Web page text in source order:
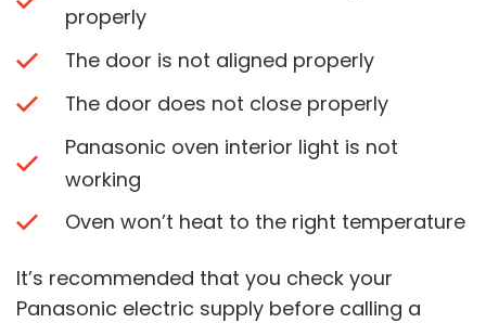
properly
The door is not aligned properly
The door does not close properly
Panasonic oven interior light is not
working
Oven won’t heat to the right temperature
It’s recommended that you check your
Panasonic electric supply before calling a